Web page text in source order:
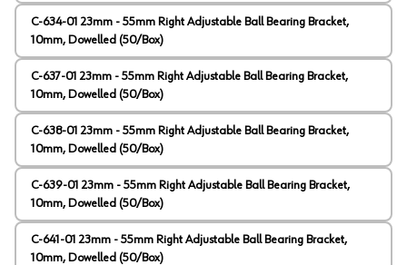
C-634-01 23mm - 55mm Right Adjustable Ball Bearing Bracket,
10mm, Dowelled (50/Box)
C-637-01 23mm - 55mm Right Adjustable Ball Bearing Bracket,
10mm, Dowelled (50/Box)
C-638-01 23mm - 55mm Right Adjustable Ball Bearing Bracket,
10mm, Dowelled (50/Box)
C-639-01 23mm - 55mm Right Adjustable Ball Bearing Bracket,
10mm, Dowelled (50/Box)
C-641-01 23mm - 55mm Right Adjustable Ball Bearing Bracket,
10mm, Dowelled (50/Box)